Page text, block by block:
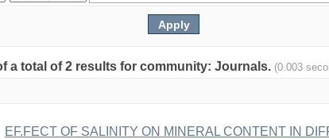
a total of 2 results for community: Journals. (0.003
EF.FECT OF SALINITY ON MINERAL CONTENT IN